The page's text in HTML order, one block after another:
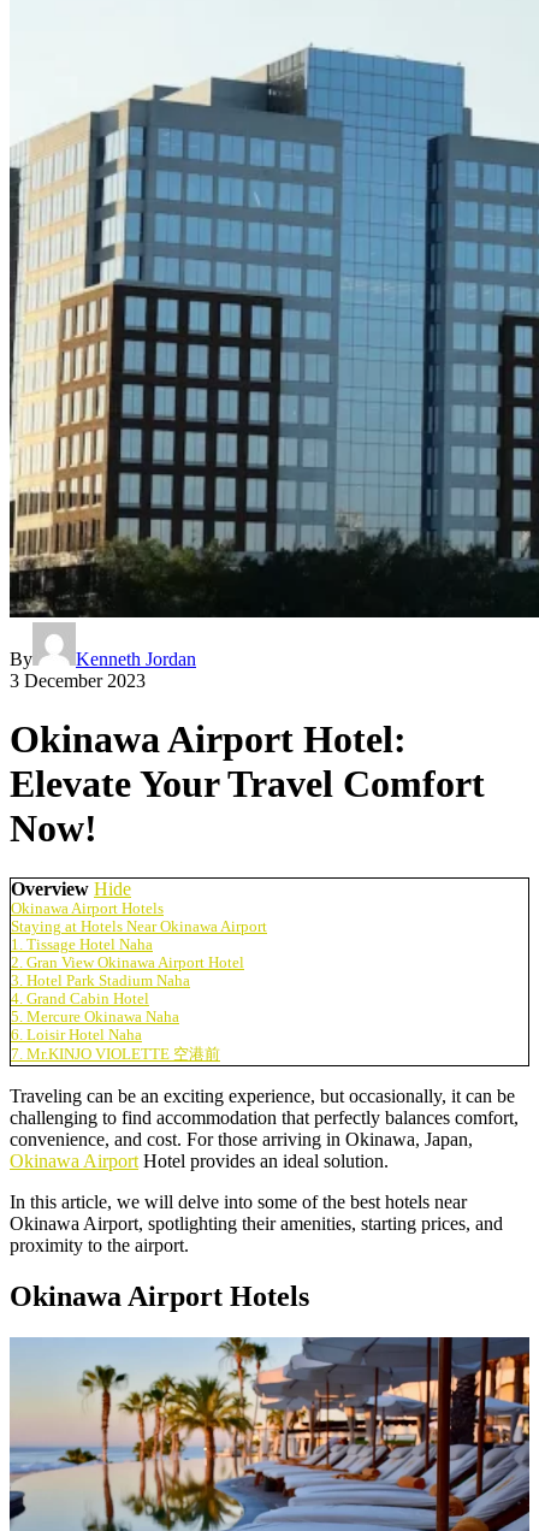
By
Kenneth Jordan
3 December 2023
Okinawa Airport Hotel:
Elevate Your Travel Comfort
Now!
Overview Hide
Okinawa Airport Hotels
Staying at Hotels Near Okinawa Airport
1. Tissage Hotel Naha
2. Gran View Okinawa Airport Hotel
3. Hotel Park Stadium Naha
4. Grand Cabin Hotel
5. Mercure Okinawa Naha
6. Loisir Hotel Naha
7. Mr.KINJO VIOLETTE 空港前
Traveling can be an exciting experience, but occasionally, it can be
challenging to find accommodation that perfectly balances comfort,
convenience, and cost. For those arriving in Okinawa, Japan,
Okinawa Airport Hotel provides an ideal solution.
In this article, we will delve into some of the best hotels near
Okinawa Airport, spotlighting their amenities, starting prices, and
proximity to the airport.
Okinawa Airport Hotels